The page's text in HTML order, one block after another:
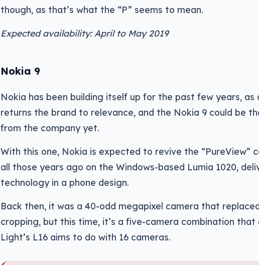
though, as that’s what the “P” seems to mean.
Expected availability: April to May 2019
Nokia 9
Nokia has been building itself up for the past few years, as
returns the brand to relevance, and the Nokia 9 could be
from the company yet.
With this one, Nokia is expected to revive the “PureView”
all those years ago on the Windows-based Lumia 1020,
technology in a phone design.
Back then, it was a 40-odd megapixel camera that
cropping, but this time, it’s a five-camera combination
Light’s L16 aims to do with 16 cameras.